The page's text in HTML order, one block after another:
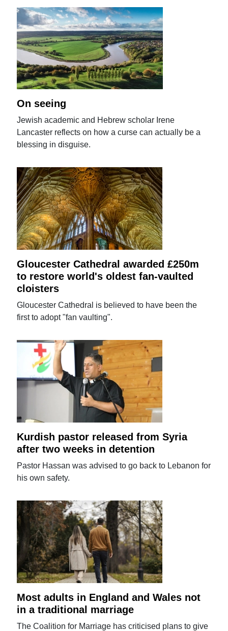
On seeing
Jewish academic and Hebrew scholar Irene
Lancaster reflects on how a curse can actually be a
blessing in disguise.
Gloucester Cathedral awarded £250m
to restore world's oldest fan-vaulted
cloisters
Gloucester Cathedral is believed to have been the
first to adopt "fan vaulting".
Kurdish pastor released from Syria
after two weeks in detention
Pastor Hassan was advised to go back to Lebanon for
his own safety.
Most adults in England and Wales not
in a traditional marriage
The Coalition for Marriage has criticised plans to give